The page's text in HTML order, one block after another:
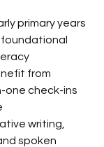
primary years
from
one check-ins
writing,
spoken